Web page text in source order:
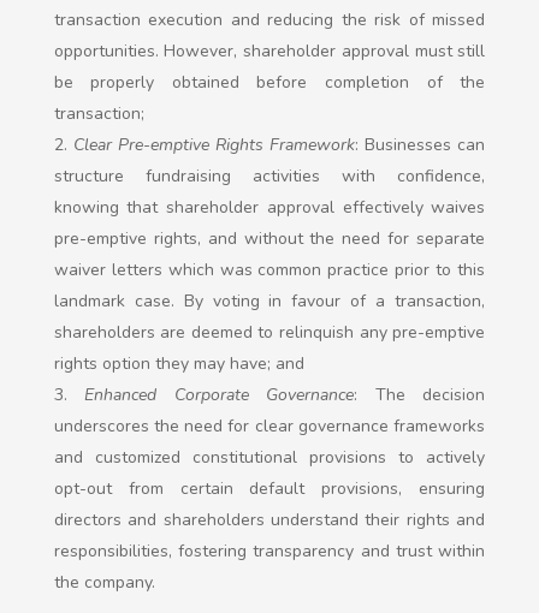
transaction execution and reducing the risk of missed
opportunities. However, shareholder approval must still
be properly obtained before completion of the
transaction;
Clear Pre-emptive Rights Framework: Businesses can
structure fundraising activities with confidence,
knowing that shareholder approval effectively waives
pre-emptive rights, and without the need for separate
waiver letters which was common practice prior to this
landmark case. By voting in favour of a transaction,
shareholders are deemed to relinquish any pre-emptive
rights option they may have; and
Enhanced Corporate Governance: The decision
underscores the need for clear governance frameworks
and customized constitutional provisions to actively
opt-out from certain default provisions, ensuring
directors and shareholders understand their rights and
responsibilities, fostering transparency and trust within
the company.